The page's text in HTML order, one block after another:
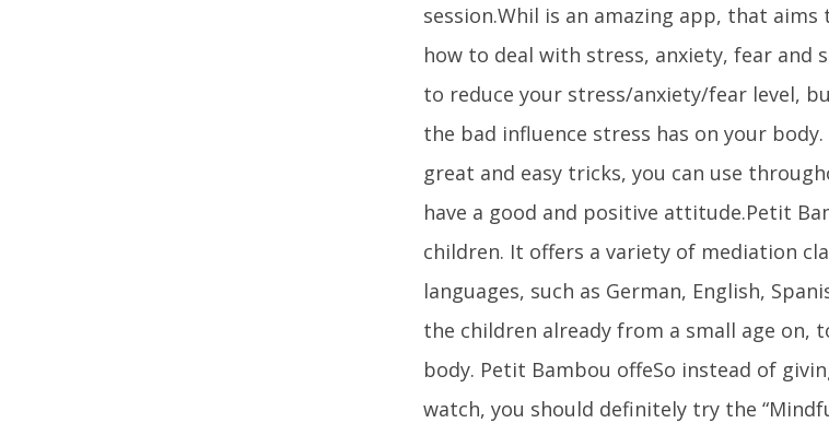
session.Whil is an amazing app, that
how to deal with stress, anxiety, fear and
to reduce your stress/anxiety/fear level,
the bad influence stress has on your
great and easy tricks, you can use
have a good and positive attitude.Petit
children. It offers a variety of mediation
languages, such as German, English,
the children already from a small age on,
body. Petit Bambou offeSo instead of
watch, you should definitely try the